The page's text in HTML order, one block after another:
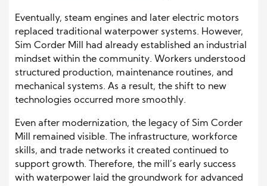
Eventually, steam engines and later electric motors
replaced traditional waterpower systems. However,
Sim Corder Mill had already established an industrial
mindset within the community. Workers understood
structured production, maintenance routines, and
mechanical systems. As a result, the shift to new
technologies occurred more smoothly.
Even after modernization, the legacy of Sim Corder
Mill remained visible. The infrastructure, workforce
skills, and trade networks it created continued to
support growth. Therefore, the mill’s early success
with waterpower laid the groundwork for advanced